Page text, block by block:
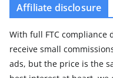
Affiliate disclosure
With full FTC compliance
receive small
ads, but the price is the